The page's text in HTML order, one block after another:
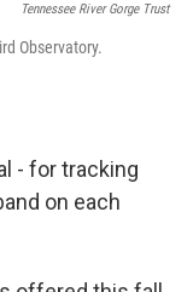
Tennessee River Gorge Trust
Observatory.
- for tracking
on each